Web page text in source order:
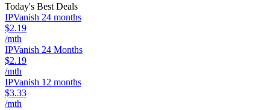
Today's Best Deals
IPVanish 24 months
$2.19
/mth
IPVanish 24 Months
$2.19
/mth
IPVanish 12 months
$3.33
/mth